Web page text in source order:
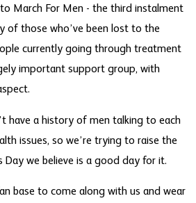
March For Men - the third instalment
of those who’ve been lost to the
currently going through treatment
important support group, with
have a history of men talking to each
issues, so we’re trying to raise the
Day we believe is a good day for it.
base to come along with us and wear